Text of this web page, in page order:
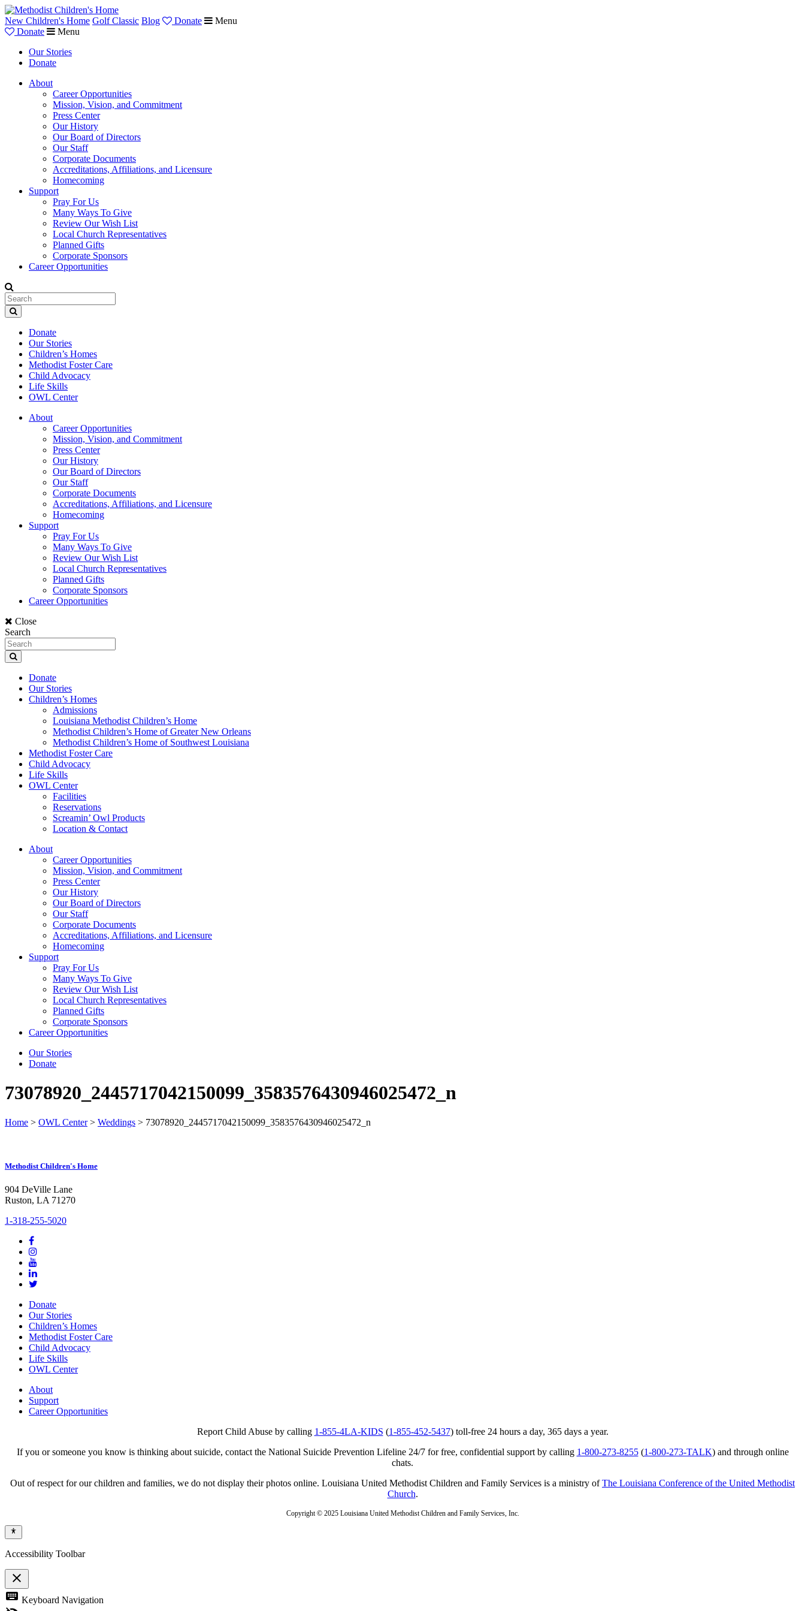
New Children's Home Golf Classic Blog Donate
Menu
Donate
Menu
Our Stories
Donate
About
Career Opportunities
Mission, Vision, and Commitment
Press Center
Our History
Our Board of Directors
Our Staff
Corporate Documents
Accreditations, Affiliations, and Licensure
Homecoming
Support
Pray For Us
Many Ways To Give
Review Our Wish List
Local Church Representatives
Planned Gifts
Corporate Sponsors
Career Opportunities
Donate
Our Stories
Children’s Homes
Methodist Foster Care
Child Advocacy
Life Skills
OWL Center
About
Career Opportunities
Mission, Vision, and Commitment
Press Center
Our History
Our Board of Directors
Our Staff
Corporate Documents
Accreditations, Affiliations, and Licensure
Homecoming
Support
Pray For Us
Many Ways To Give
Review Our Wish List
Local Church Representatives
Planned Gifts
Corporate Sponsors
Career Opportunities
Close
Search
Donate
Our Stories
Children’s Homes
Admissions
Louisiana Methodist Children’s Home
Methodist Children’s Home of Greater New Orleans
Methodist Children’s Home of Southwest Louisiana
Methodist Foster Care
Child Advocacy
Life Skills
OWL Center
Facilities
Reservations
Screamin’ Owl Products
Location & Contact
About
Career Opportunities
Mission, Vision, and Commitment
Press Center
Our History
Our Board of Directors
Our Staff
Corporate Documents
Accreditations, Affiliations, and Licensure
Homecoming
Support
Pray For Us
Many Ways To Give
Review Our Wish List
Local Church Representatives
Planned Gifts
Corporate Sponsors
Career Opportunities
Our Stories
Donate
73078920_2445717042150099_3583576430946025472_n
Home > OWL Center> Weddings > 73078920_2445717042150099_3583576430946025472_n
Methodist Children's Home
904 DeVille Lane
Ruston, LA 71270
1-318-255-5020
Donate
Our Stories
Children’s Homes
Methodist Foster Care
Child Advocacy
Life Skills
OWL Center
About
Support
Career Opportunities
Report Child Abuse by calling 1-855-4LA-KIDS (1-855-452-5437) toll-free 24 hours a day, 365 days a year.
If you or someone you know is thinking about suicide, contact the National Suicide Prevention Lifeline 24/7 for free, confidential support by calling 1-800-273-8255(1-800-273-TALK) and through online
chats.
Out of respect for our children and families, we do not display their photos online. Louisiana United Methodist Children and Family Services is a ministry ofThe Louisiana Conference of the United Methodist
Church.
Copyright © 2025 Louisiana United Methodist Children and Family Services, Inc.
Accessibility Toolbar
close
Toggle
the
visibility
keyboard Keyboard Navigation